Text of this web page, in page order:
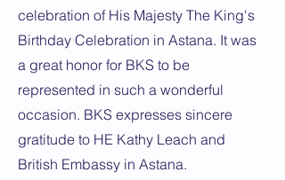
celebration of His Majesty The King's
Birthday Celebration in Astana. It was
a great honor for BKS to be
represented in such a wonderful
occasion. BKS expresses sincere
gratitude to HE Kathy Leach and
British Embassy in Astana.